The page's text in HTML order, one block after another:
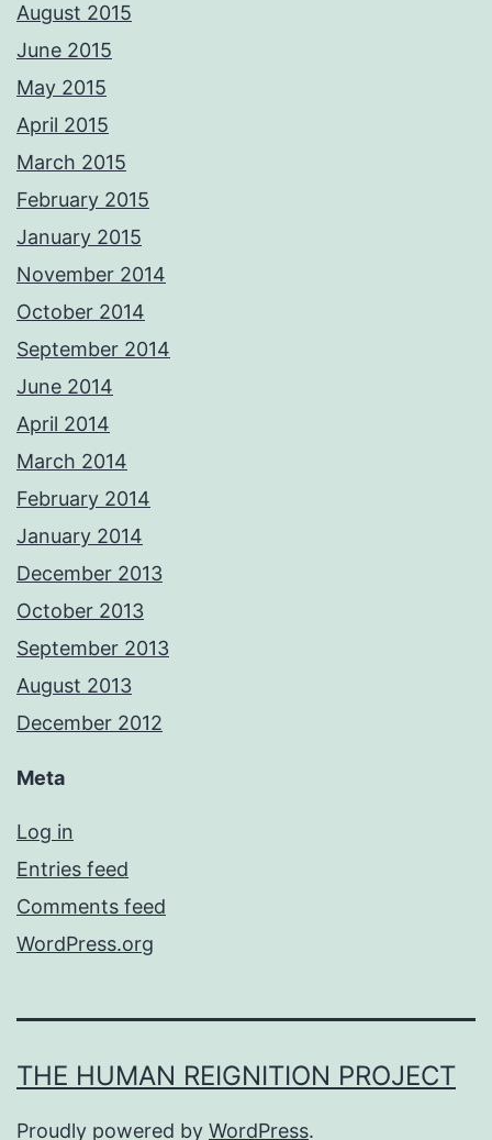
August 2015
June 2015
May 2015
April 2015
March 2015
February 2015
January 2015
November 2014
October 2014
September 2014
June 2014
April 2014
March 2014
February 2014
January 2014
December 2013
October 2013
September 2013
August 2013
December 2012
Meta
Log in
Entries feed
Comments feed
WordPress.org
THE HUMAN REIGNITION PROJECT
Proudly powered by WordPress.